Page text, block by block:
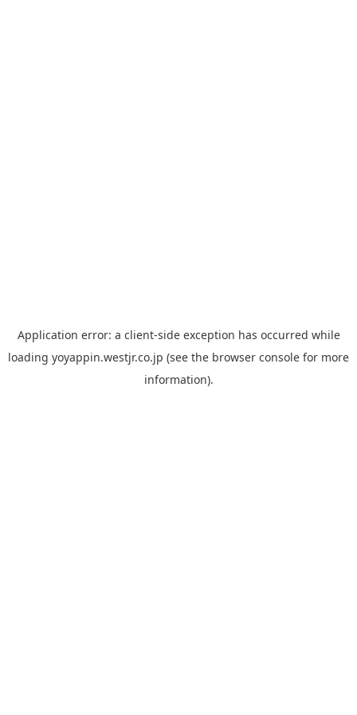
Application error: a client-side exception has occurred while
loading yoyappin.westjr.co.jp (see the browser console for more
information).